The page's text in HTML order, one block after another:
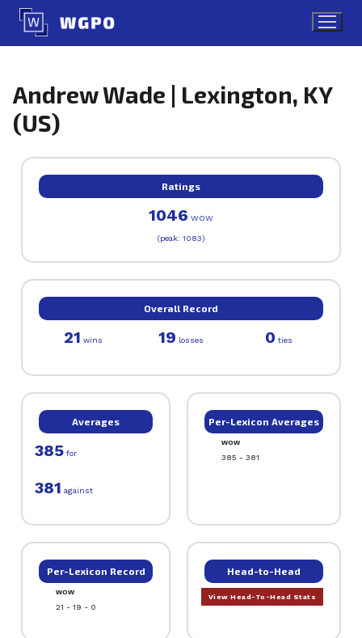
Skip
content
Andrew Wade | Lexington, KY
(US)
Ratings
1046 WOW
(peak: 1083)
Overall Record
21 wins 19 losses 0 ties
Averages
385 for
381 against
Per-Lexicon Averages
WOW
385 - 381
Per-Lexicon Record
WOW
21 - 19 - 0
Head-to-Head
View Head-To-Head Stats